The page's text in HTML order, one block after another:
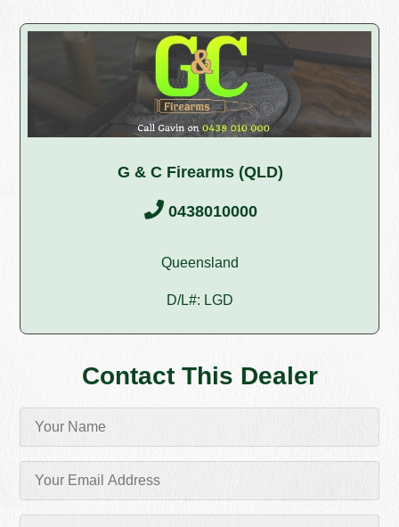
G & C Firearms (QLD)
0438010000
Queensland
D/L#: LGD
Contact This Dealer